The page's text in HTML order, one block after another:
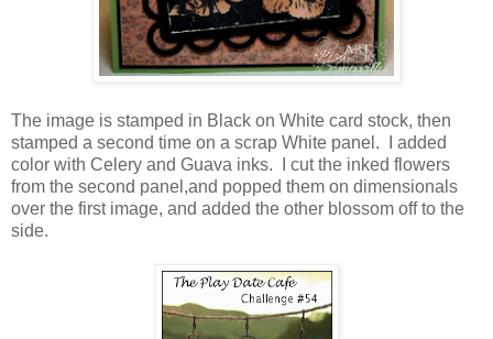
The image is stamped in Black on White card stock, then
stamped a second time on a scrap White panel. I added
color with Celery and Guava inks. I cut the inked flowers
from the second panel,and popped them on dimensionals
over the first image, and added the other blossom off to the
side.